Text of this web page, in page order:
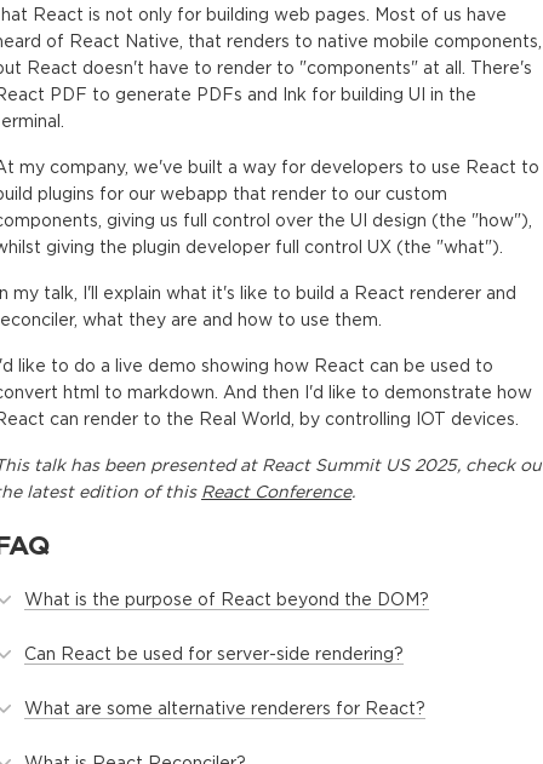
React is not only for building web pages. Most of us have
of React Native, that renders to native mobile components,
React doesn't have to render to "components" at all. There's
PDF to generate PDFs and Ink for building UI in the
my company, we've built a way for developers to use React to
plugins for our webapp that render to our custom
giving us full control over the UI design (the "how"),
giving the plugin developer full control UX (the "what").
my talk, I'll explain what it's like to build a React renderer and
what they are and how to use them.
like to do a live demo showing how React can be used to
html to markdown. And then I'd like to demonstrate how
can render to the Real World, by controlling IOT devices.
talkhas been presented at React Summit US 2025, check
latest edition of this React Conference.
What is the purpose of React beyond the DOM?
Can React be used for server-side rendering?
What are some alternative renderers for React?